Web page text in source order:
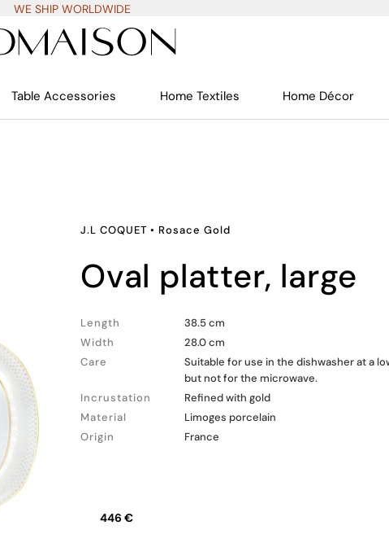
WE SHIP WORLDWIDE
Table Accessories Home Textiles Home Décor
J.L COQUET • Rosace Gold
oval platter, large
Length
38.5 cm
Width
28.0 cm
Care
Suitable for use in the dishwasher at a
but not for the microwave.
Incrustation
Refined with gold
Material
Limoges porcelain
Origin
France
446 €